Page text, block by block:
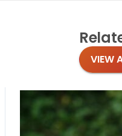
VIEW